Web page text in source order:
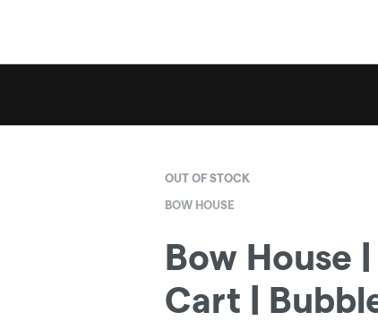
OUT OF STOCK
BOW HOUSE
Bow House
Cart |